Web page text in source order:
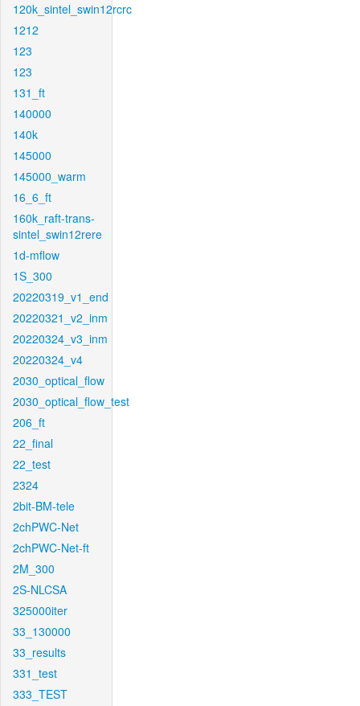
120k_sintel_swin12rcrc
1212
123
123
131_ft
140000
140k
145000
145000_warm
16_6_ft
160k_raft-trans-
sintel_swin12rere
1d-mflow
1S_300
20220319_v1_end
20220321_v2_inm
20220324_v3_inm
20220324_v4
2030_optical_flow
2030_optical_flow_test
206_ft
22_final
22_test
2324
2bit-BM-tele
2chPWC-Net
2chPWC-Net-ft
2M_300
2S-NLCSA
325000iter
33_130000
33_results
331_test
333_TEST